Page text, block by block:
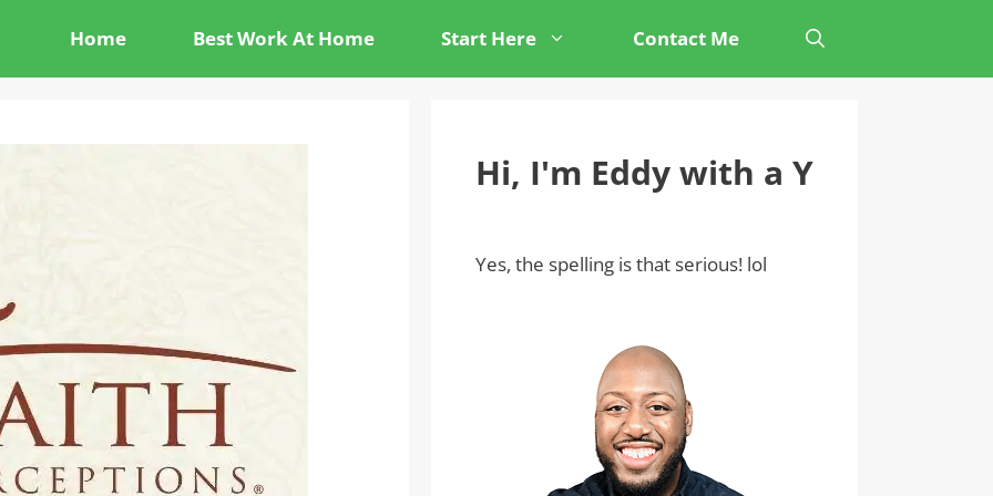
Home Best Work At Home Start Here Contact Me
Hi, I'm Eddy with a Y
Yes, the spelling is that serious! lol